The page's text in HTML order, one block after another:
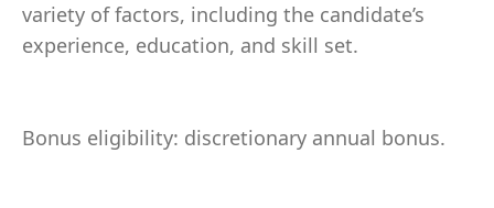
variety of factors, including the candidate’s
experience, education, and skill set.
Bonus eligibility: discretionary annual bonus.